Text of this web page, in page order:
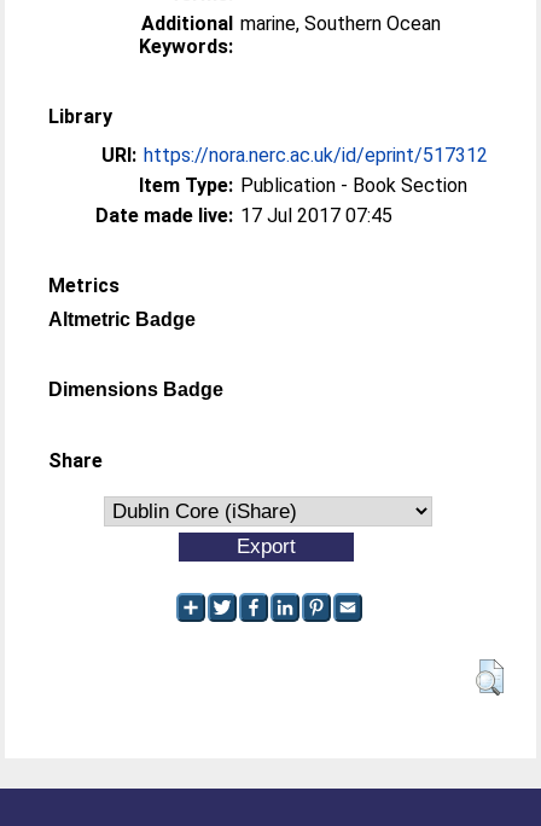
Additional
Keywords:
marine, Southern Ocean
Library
URI: https://nora.nerc.ac.uk/id/eprint/517312
Item Type: Publication - Book Section
Date made live: 17 Jul 2017 07:45
Metrics
Altmetric Badge
Dimensions Badge
Share